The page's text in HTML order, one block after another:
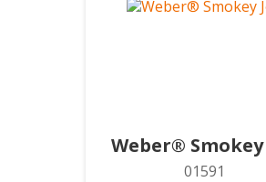
Weber® Smokey
01591